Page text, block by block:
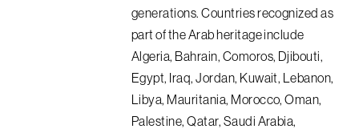
generations. Countries recognized as
part of the Arab heritage include
Algeria, Bahrain, Comoros, Djibouti,
Egypt, Iraq, Jordan, Kuwait, Lebanon,
Libya, Mauritania, Morocco, Oman,
Palestine, Qatar, Saudi Arabia,